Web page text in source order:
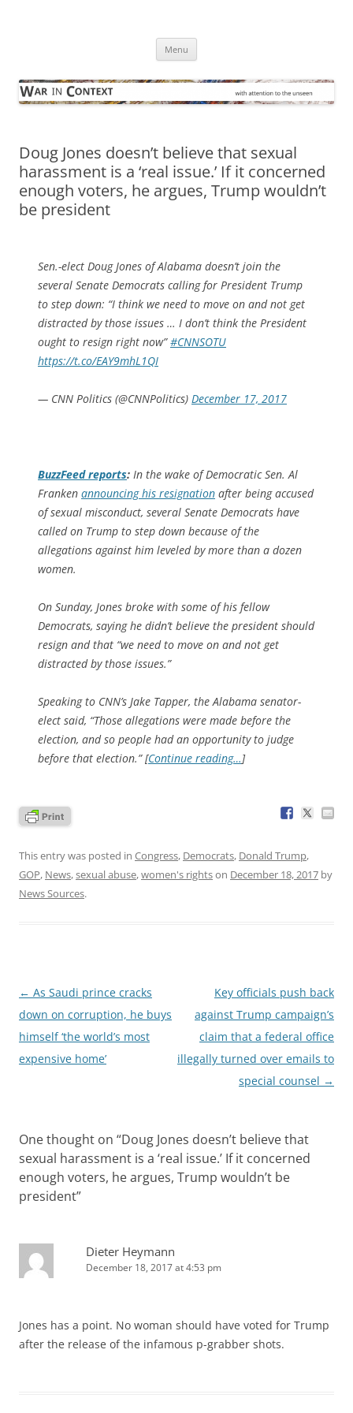
Menu
Doug Jones doesn’t believe that sexual
harassment is a ‘real issue.’ If it concerned
enough voters, he argues, Trump wouldn’t
be president
Sen.-elect Doug Jones of Alabama doesn’t join the
several Senate Democrats calling for President Trump
to step down: “I think we need to move on and not get
distracted by those issues … I don’t think the President
ought to resign right now”#CNNSOTU
https://t.co/EAY9mhL1QI
— CNN Politics (@CNNPolitics) December 17, 2017
BuzzFeedreports: In the wake of Democratic Sen. Al
Franken announcing his resignation after being accused
of sexual misconduct, several Senate Democrats have
called on Trump to step down because of the
allegations against him leveled by more than a dozen
women.
On Sunday, Jones broke with some of his fellow
Democrats, saying he didn’t believe the president should
resign and that “we need to move on and not get
distracted by those issues.”
Speaking to CNN’s Jake Tapper, the Alabama senator-
elect said, “Those allegations were made before the
election, and so people had an opportunity to judge
before that election.” [Continue reading…]
This entry was posted in Congress, Democrats, Donald Trump,
GOP, News,sexual abuse,women's rightson December 18, 2017 by
News Sources.
Post
navigation
← As Saudi prince cracks
down on corruption, he buys
himself ‘the world’s most
expensive home’
Key officials push back
against Trump campaign’s
claim that a federal office
illegally turned over emails to
special counsel →
One thought on “Doug Jones doesn’t believe that
sexual harassment is a ‘real issue.’ If it concerned
enough voters, he argues, Trump wouldn’t be
president”
Dieter Heymann
December 18, 2017 at 4:53 pm
Jones has a point. No woman should have voted for Trump
after the release of the infamous p-grabber shots.